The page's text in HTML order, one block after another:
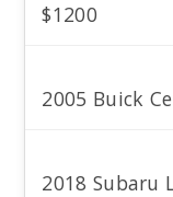
$1200
2005 Buick
2018 Subaru